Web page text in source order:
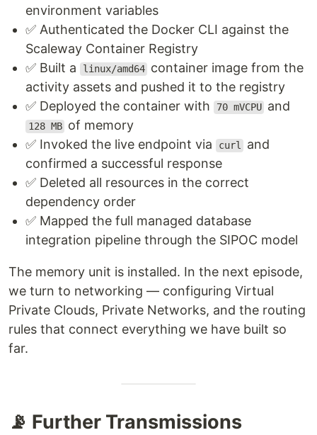
environment variables
✅ Authenticated the Docker CLI against the
Scaleway Container Registry
✅ Built a
linux/amd64 container image from the
activity assets and pushed it to the registry
✅ Deployed the container with
70 mVCPU and
128 MB of memory
✅ Invoked the live endpoint via
curl
and
confirmed a successful response
✅ Deleted all resources in the correct
dependency order
✅ Mapped the full managed database
integration pipeline through the SIPOC model
The memory unit is installed. In the next episode,
we turn to networking — configuring Virtual
Private Clouds, Private Networks, and the routing
rules that connect everything we have built so
far.
📡 Further Transmissions